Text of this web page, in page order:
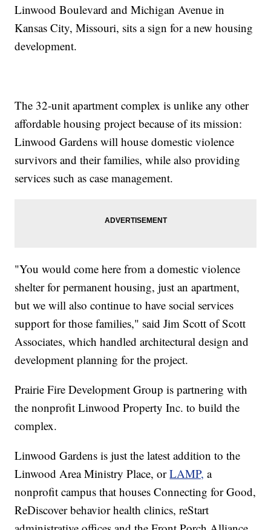
Linwood Boulevard and Michigan Avenue in
Kansas City, Missouri, sits a sign for a new housing
development.
The 32-unit apartment complex is unlike any other
affordable housing project because of its mission:
Linwood Gardens will house domestic violence
survivors and their families, while also providing
services such as case management.
"You would come here from a domestic violence
shelter for permanent housing, just an apartment,
but we will also continue to have social services
support for those families," said Jim Scott of Scott
Associates, which handled architectural design and
development planning for the project.
Prairie Fire Development Group is partnering with
the nonprofit Linwood Property Inc. to build the
complex.
Linwood Gardens is just the latest addition to the
Linwood Area Ministry Place, orLAMP, a
nonprofit campus that houses Connecting for Good,
ReDiscover behavior health clinics, reStart